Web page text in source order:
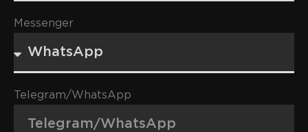
Messenger
Telegram/WhatsApp